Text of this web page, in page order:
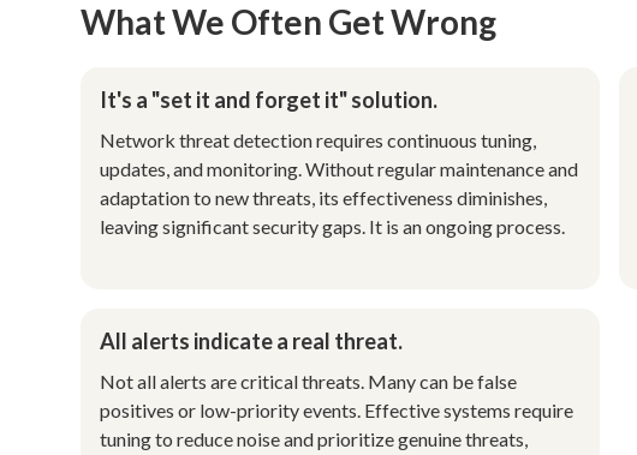
What We Often Get Wrong
It's a "set it and forget it" solution.
Network threat detection requires continuous tuning,
updates, and monitoring. Without regular maintenance and
adaptation to new threats, its effectiveness diminishes,
leaving significant security gaps. It is an ongoing process.
All alerts indicate a real threat.
Not all alerts are critical threats. Many can be false
positives or low-priority events. Effective systems require
tuning to reduce noise and prioritize genuine threats,